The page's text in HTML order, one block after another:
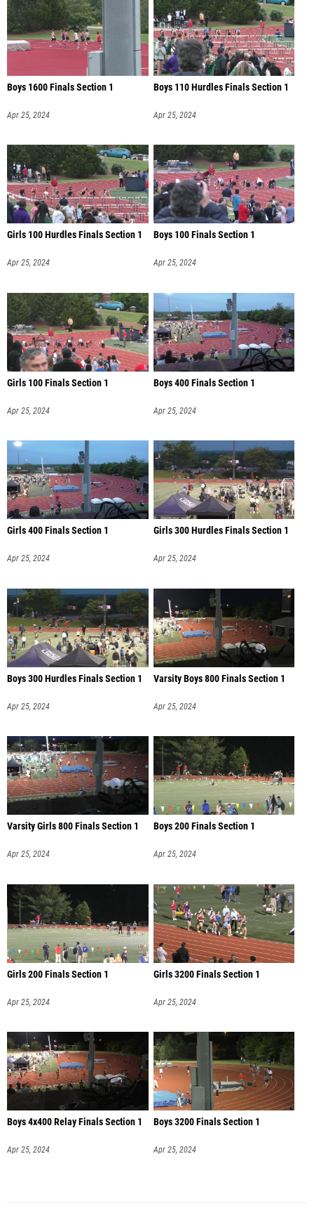
Boys 1600 Finals Section 1
Apr 25, 2024
Boys 110 Hurdles Finals Section 1
Apr 25, 2024
Girls 100 Hurdles Finals Section 1
Apr 25, 2024
Boys 100 Finals Section 1
Apr 25, 2024
Girls 100 Finals Section 1
Apr 25, 2024
Boys 400 Finals Section 1
Apr 25, 2024
Girls 400 Finals Section 1
Apr 25, 2024
Girls 300 Hurdles Finals Section 1
Apr 25, 2024
Boys 300 Hurdles Finals Section 1
Apr 25, 2024
Varsity Boys 800 Finals Section 1
Apr 25, 2024
Varsity Girls 800 Finals Section 1
Apr 25, 2024
Boys 200 Finals Section 1
Apr 25, 2024
Girls 200 Finals Section 1
Apr 25, 2024
Girls 3200 Finals Section 1
Apr 25, 2024
Boys 4x400 Relay Finals Section 1
Apr 25, 2024
Boys 3200 Finals Section 1
Apr 25, 2024